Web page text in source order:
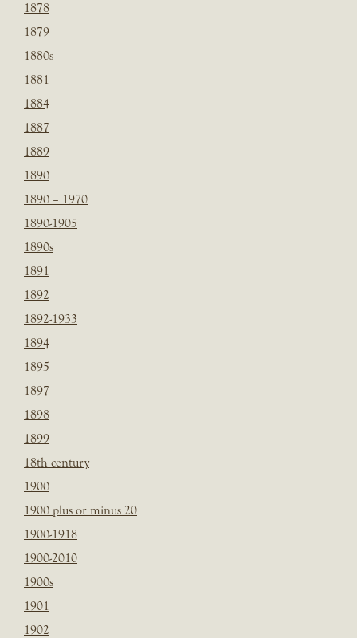
1878
1879
1880s
1881
1884
1887
1889
1890
1890 – 1970
1890-1905
1890s
1891
1892
1892-1933
1894
1895
1897
1898
1899
18th century
1900
1900 plus or minus 20
1900-1918
1900-2010
1900s
1901
1902